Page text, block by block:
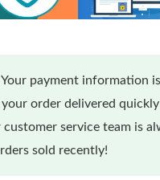
Your payment information
order delivered
customer service team is
sold recently!